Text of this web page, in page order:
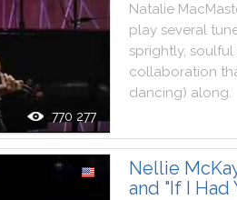
770 277
Natalie
play several
sprightly, soulful
collaboration
dancing) along.
Nellie
and "If I Had